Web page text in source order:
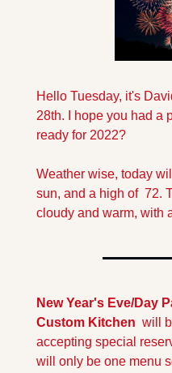
Hello Tuesday, it's
28th. I hope you had a
ready for 2022?
Weather wise, today
sun, and a high of  72.
cloudy and warm, with
New Year's Eve/Day
Custom Kitchen will
accepting special
will only be one menu